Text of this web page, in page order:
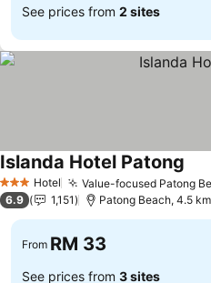
See prices from 2 sites
3 StarsHotel Value-focused Patong
Islanda Hotel Patong
6.9 1,151 Patong Beach, 4.5
From RM 33
See prices from 3 sites